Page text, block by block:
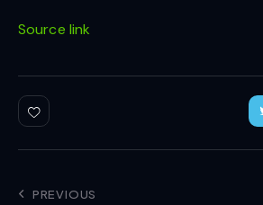
Source link
PREVIOUS